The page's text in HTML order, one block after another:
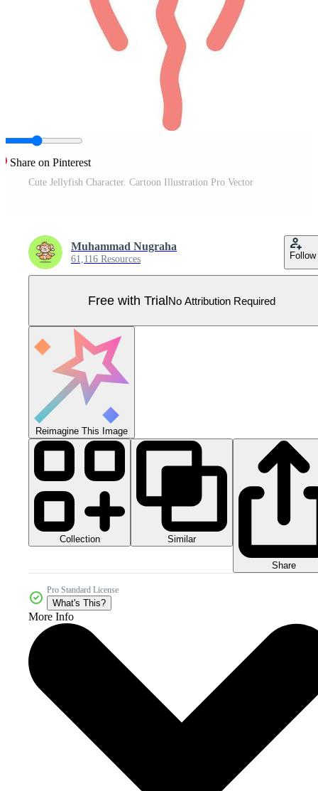
Share on Pinterest
Cute Jellyfish Character. Cartoon Illustration Pro Vector
Muhammad Nugraha
61,116 Resources Follow
Free with TrialNo Attribution Required
Reimagine This Image
Collection Similar
Share
Pro Standard License
What's This?
More Info